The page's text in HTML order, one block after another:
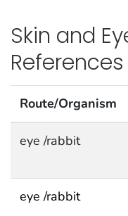
Skin and
References
Route/Organism
eye /rabbit
eye /rabbit